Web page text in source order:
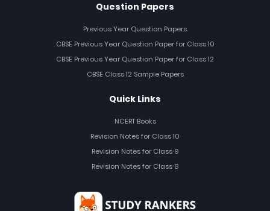
Question Papers
Previous Year Question Papers
CBSE Previous Year Question Paper for Class 10
CBSE Previous Year Question Paper for Class 12
CBSE Class 12 Sample Papers
Quick Links
NCERT Books
Revision Notes for Class 10
Revision Notes for Class 9
Revision Notes for Class 8